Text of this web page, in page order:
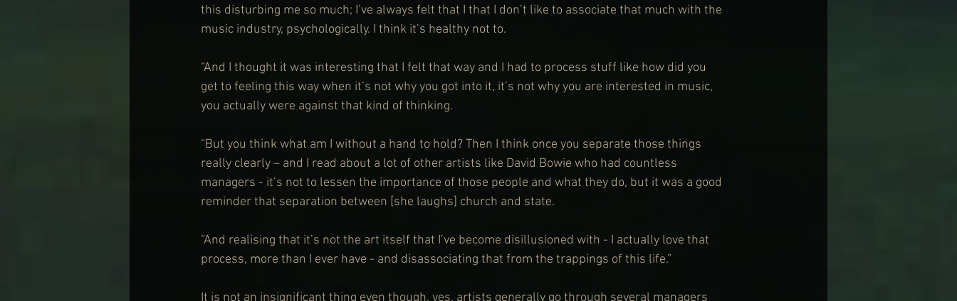
this disturbing me so much; I’ve always felt that I that I don’t like to associate that much with the
music industry, psychologically. I think it’s healthy not to.
“And I thought it was interesting that I felt that way and I had to process stuff like how did you
get to feeling this way when it’s not why you got into it, it’s not why you are interested in music,
you actually were against that kind of thinking.
“But you think what am I without a hand to hold? Then I think once you separate those things
really clearly – and I read about a lot of other artists like David Bowie who had countless
managers - it’s not to lessen the importance of those people and what they do, but it was a good
reminder that separation between [she laughs] church and state.
“And realising that it’s not the art itself that I’ve become disillusioned with - I actually love that
process, more than I ever have - and disassociating that from the trappings of this life.”
It is not an insignificant thing even though, yes, artists generally go through several managers